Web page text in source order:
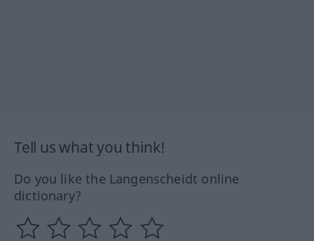
Tell us what you think!
Do you like the Langenscheidt online
dictionary?